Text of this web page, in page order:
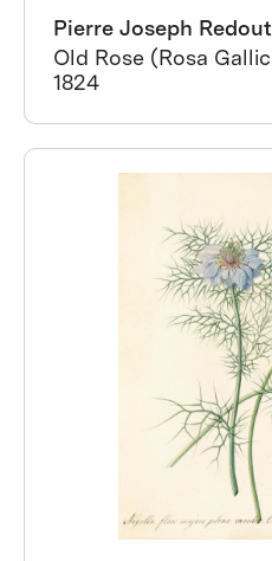
Pierre Joseph
Old Rose (Rosa
1824